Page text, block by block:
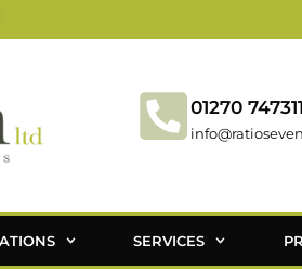
01270 747311
SERVICES